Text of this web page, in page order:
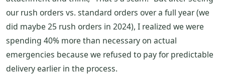
our rush orders vs. standard orders over a full year (we
did maybe 25 rush orders in 2024), I realized we were
spending 40% more than necessary on actual
emergencies because we refused to pay for predictable
delivery earlier in the process.